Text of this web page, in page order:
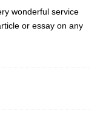
wonderful service
or essay on any